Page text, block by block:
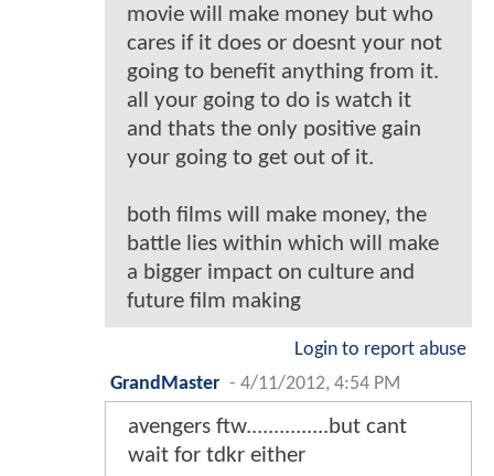
movie will make money but who
cares if it does or doesnt your not
going to benefit anything from it.
all your going to do is watch it
and thats the only positive gain
your going to get out of it.
both films will make money, the
battle lies within which will make
a bigger impact on culture and
future film making
Login to report abuse
GrandMaster - 4/11/2012, 4:54 PM
avengers ftw...............but cant
wait for tdkr either